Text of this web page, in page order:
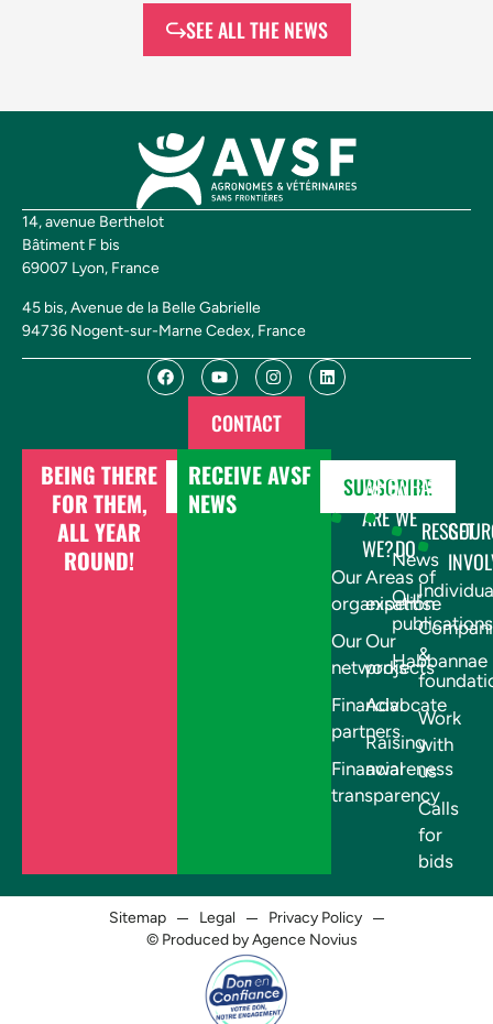
SEE ALL THE NEWS
14, avenue Berthelot
Bâtiment F bis
69007 Lyon, France
45 bis, Avenue de la Belle Gabrielle
94736 Nogent-sur-Marne Cedex, France
CONTACT
BEING THERE
FOR THEM,
ALL YEAR
ROUND!
DONATE
RECEIVE AVSF
NEWS
SUBSCRIBE
WHO
ARE
WE?
Our
organisation
Our
networks
Financial
partners
Financial
transparency
WHAT
WE
DO
Areas of
expertise
Our
projects
Advocate
Raising
awareness
News
Our
publications
Habbannae
GET
&
Work
with
us
Calls
for
bids
Sitemap Legal
Privacy Policy
© Produced by Agence Novius